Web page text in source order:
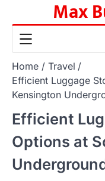
content
Max
Home
Travel
Efficient Luggage
Kensington
Efficient
Options at